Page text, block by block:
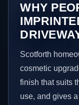
WHY
Scotforth
cosmetic
finish that suits
use, and gives